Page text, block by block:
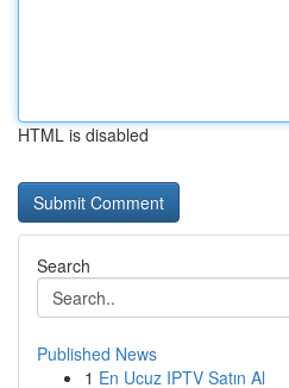
HTML is disabled
Search
Published News
1 En Ucuz IPTV Satın Al